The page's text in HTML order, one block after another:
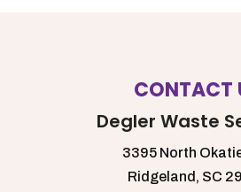
CONTACT
Degler Waste
3395 North
Ridgeland, SC